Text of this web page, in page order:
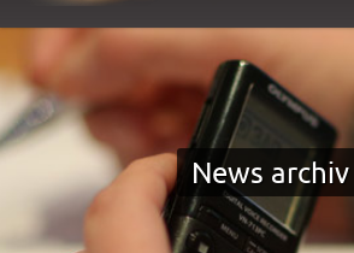
News archiv